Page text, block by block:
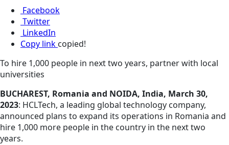
Facebook
Twitter
LinkedIn
Copy link copied!
To hire 1,000 people in next two years, partner with local
universities
BUCHAREST, Romania and NOIDA, India, March 30,
2023: HCLTech, a leading global technology company,
announced plans to expand its operations in Romania and
hire 1,000 more people in the country in the next two
years.